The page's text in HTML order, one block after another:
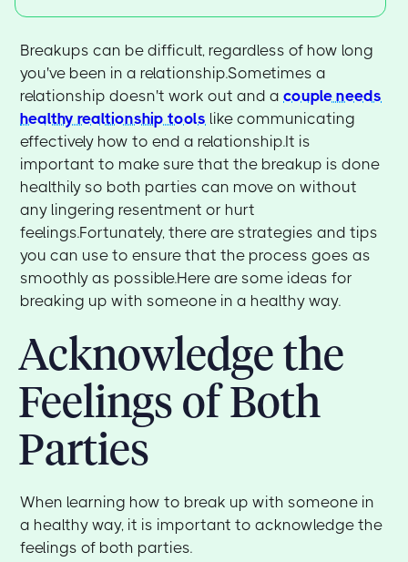
Breakups can be difficult, regardless of how long
you've been in a relationship.Sometimes a
relationship doesn't work out and acouple needs
healthy realtionship tools like communicating
effectively how to end a relationship.It is
important to make sure that the breakup is done
healthily so both parties can move on without
any lingering resentment or hurt
feelings.Fortunately, there are strategies and tips
you can use to ensure that the process goes as
smoothly as possible.Here are some ideas for
breaking up with someone in a healthy way.
Acknowledge the
Feelings of Both
Parties
When learning how to break up with someone in
a healthy way, it is important to acknowledge the
feelings of both parties.